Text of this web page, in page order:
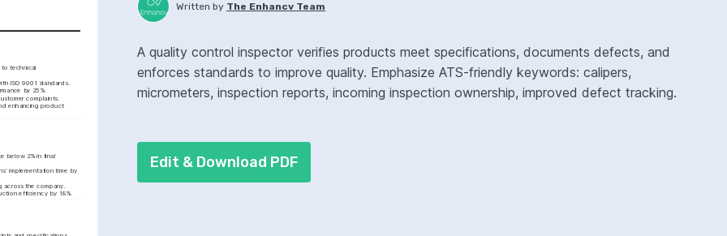
to technical
ISO 9001 standards.
by 25%.
complaints.
enhancing product
below 2% in final
implementation time by
across the company.
efficiency by 18%.
Written by The Enhancv Team
A quality control inspector verifies products meet specifications, documents defects, and
enforces standards to improve quality. Emphasize ATS-friendly keywords: calipers,
micrometers, inspection reports, incoming inspection ownership, improved defect tracking.
Edit & Download PDF